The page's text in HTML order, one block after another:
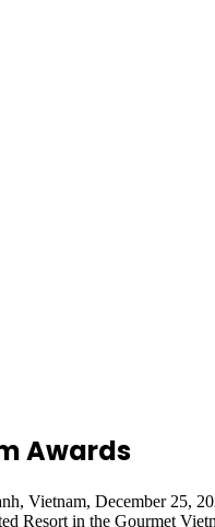
Awards
Vietnam, December 25,
Resort in the Gourmet